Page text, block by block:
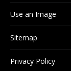
Use an Image
Sitemap
Privacy Policy